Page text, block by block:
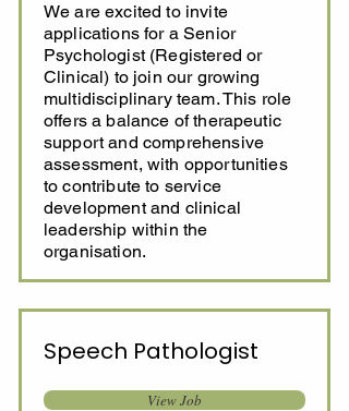
We are excited to invite
applications for a Senior
Psychologist (Registered or
Clinical) to join our growing
multidisciplinary team. This role
offers a balance of therapeutic
support and comprehensive
assessment, with opportunities
to contribute to service
development and clinical
leadership within the
organisation.
Speech Pathologist
View Job